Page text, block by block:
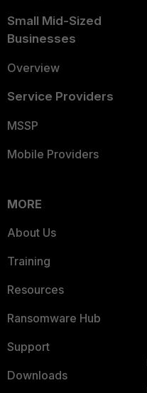
Small Mid-Sized
Businesses
Overview
Service Providers
MSSP
Mobile Providers
MORE
About Us
Training
Resources
Ransomware Hub
Support
Downloads